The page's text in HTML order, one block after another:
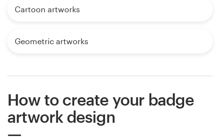
Cartoon artworks
Geometric artworks
How to create your badge
artwork design